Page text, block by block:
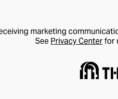
marketing
See Privacy Centerfor